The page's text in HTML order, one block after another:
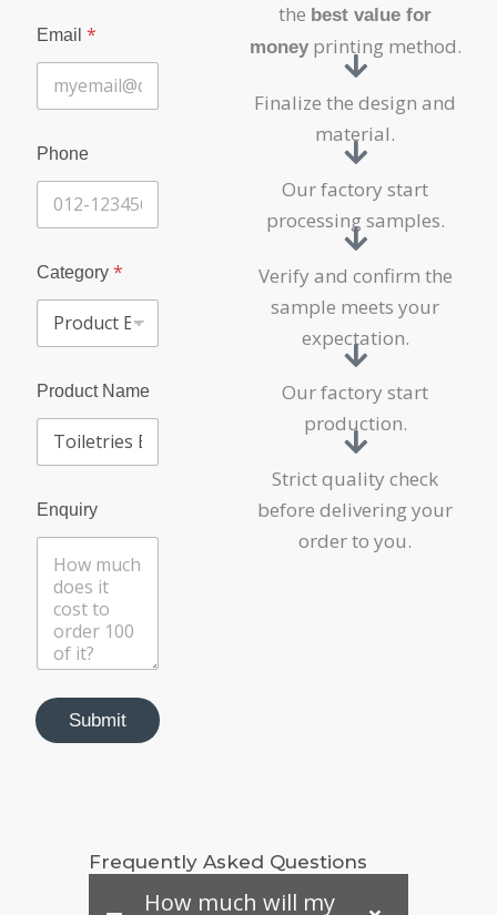
m
Email *
Phone
Category *
Product Name
Enquiry
Submit
the best value for
moneyprinting method.
Finalize the design and
material.
Our factory start
processing samples.
Verify and confirm the
sample meets your
expectation.
Our factory start
production.
Strict quality check
before delivering your
order to you.
Frequently Asked Questions
How much will my